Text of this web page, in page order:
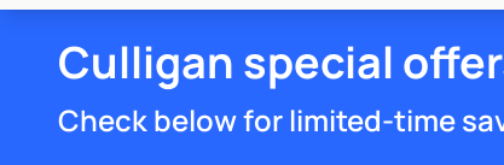
Culligan special
Check below for limited-time